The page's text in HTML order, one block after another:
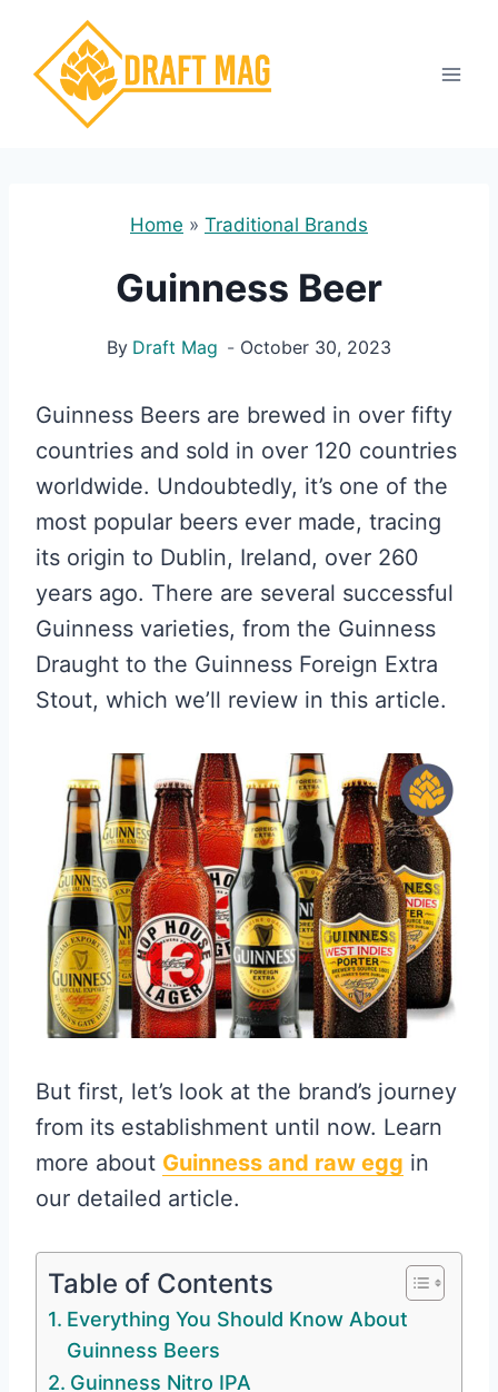
content
Home » Traditional Brands
Guinness Beer
By Draft Mag October 30, 2023
Guinness Beers are brewed in over fifty
countries and sold in over 120 countries
worldwide. Undoubtedly, it’s one of the
most popular beers ever made, tracing
its origin to Dublin, Ireland, over 260
years ago. There are several successful
Guinness varieties, from the Guinness
Draught to the Guinness Foreign Extra
Stout, which we’ll review in this article.
But first, let’s look at the brand’s journey
from its establishment until now. Learn
more about Guinness and raw egg in
our detailed article.
Table of Contents
Everything You Should Know About
Guinness Beers
Guinness Nitro IPA